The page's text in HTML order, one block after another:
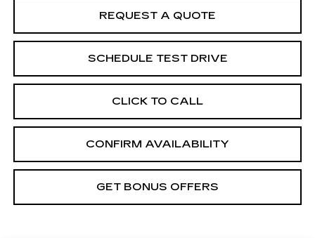
REQUEST A QUOTE
SCHEDULE TEST DRIVE
CLICK TO CALL
CONFIRM AVAILABILITY
GET BONUS OFFERS